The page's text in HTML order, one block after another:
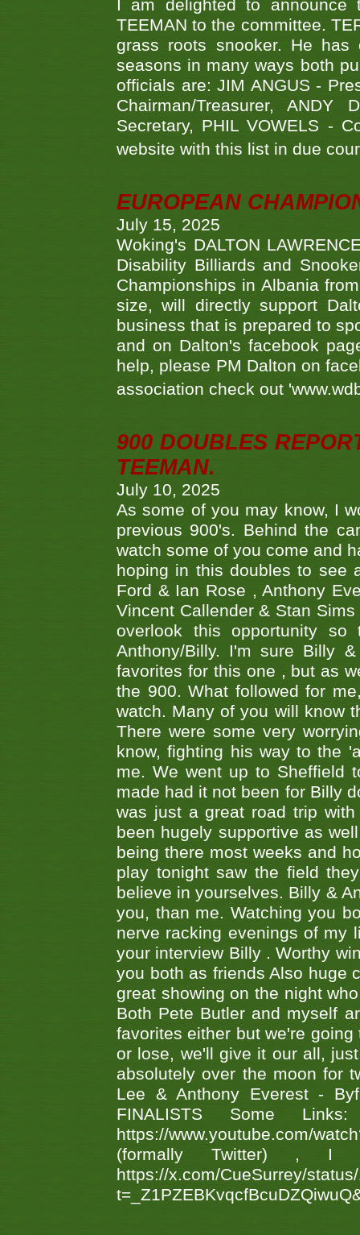
I am delighted to
TEEMAN to the committee.
grass roots snooker. He has
seasons in many ways both
officials are: JIM ANGUS -
Chairman/Treasurer, ANDY
Secretary, PHIL VOWELS -
website with this list in due
EUROPEAN
July 15, 2025
Woking's DALTON
Disability Billiards and
Championships in Albania
size, will directly support
business that is prepared to
and on Dalton's facebook
help, please PM Dalton on
association check out
900 DOUBLES
TEEMAN.
July 10, 2025
As some of you may know, I
previous 900's. Behind the
watch some of you come and
hoping in this doubles to see
Ford & Ian Rose , Anthony
Vincent Callender & Stan
overlook this opportunity
Anthony/Billy. I'm sure Billy
favorites for this one , but as
the 900. What followed for
watch. Many of you will know
There were some very
know, fighting his way to the
me. We went up to Sheffield
made had it not been for Billy
was just a great road trip
been hugely supportive as
being there most weeks and
play tonight saw the field
believe in yourselves. Billy &
you, than me. Watching you
nerve racking evenings of my
your interview Billy . Worthy
you both as friends Also huge
great showing on the night
Both Pete Butler and myself
favorites either but we're
or lose, we'll give it our all,
absolutely over the moon for
Lee & Anthony Everest -
FINALISTS Some
https://www.youtube.com/
(formally Twitter) ,
https://x.com/CueSurrey/